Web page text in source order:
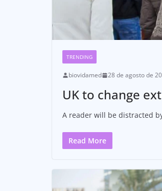
TRENDING
biovidamed 28 de agosto de
UK to change
A reader will be distracted
Read More